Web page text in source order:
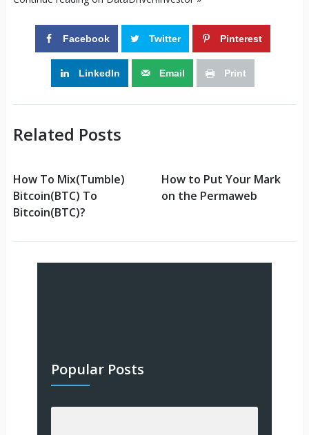
Facebook Twitter Pinterest
LinkedIn Email Print
Related Posts
How To Mix(Tumble)
Bitcoin(BTC) To
Bitcoin(BTC)?
How to Put Your Mark
on the Permaweb
Popular Posts